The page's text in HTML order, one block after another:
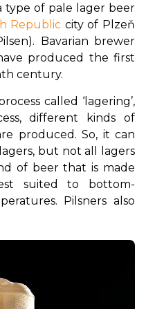
type of pale lager beer
Republic city of Plzeň
Bavarian brewer
produced the first
century.
called ‘lagering’,
different kinds of
produced. So, it can
but not all lagers
of beer that is made
suited to bottom-
Pilsners also